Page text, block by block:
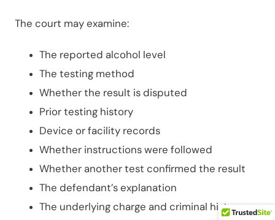
The court may examine:
The reported alcohol level
The testing method
Whether the result is disputed
Prior testing history
Device or facility records
Whether instructions were followed
Whether another test confirmed the result
The defendant’s explanation
The underlying charge and criminal history